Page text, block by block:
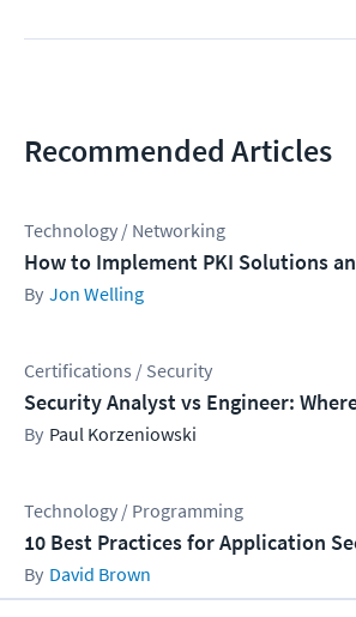
Recommended Articles
Technology / Networking
How to Implement PKI Solutions
Jon Welling
Certifications / Security
Security Analyst vs Engineer:
Paul Korzeniowski
Technology / Programming
10 Best Practices for Application
David Brown